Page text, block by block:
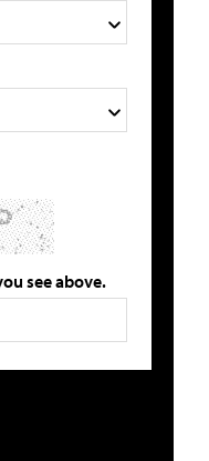
see above.